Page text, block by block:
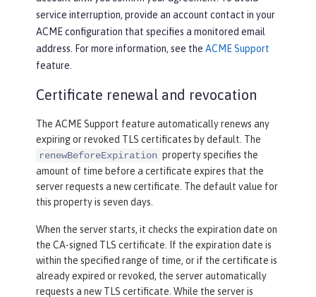
service interruption, provide an account contact in your
ACME configuration that specifies a monitored email
address. For more information, see the ACME Support
feature.
Certificate renewal and revocation
The ACME Support feature automatically renews any
expiring or revoked TLS certificates by default. The
renewBeforeExpiration property specifies the
amount of time before a certificate expires that the
server requests a new certificate. The default value for
this property is seven days.
When the server starts, it checks the expiration date on
the CA-signed TLS certificate. If the expiration date is
within the specified range of time, or if the certificate is
already expired or revoked, the server automatically
requests a new TLS certificate. While the server is